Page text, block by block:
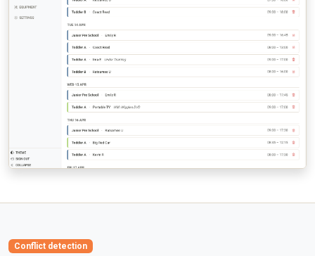
Conflict detection